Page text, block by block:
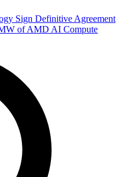
Sign Definitive Agreement
of AMD AI Compute